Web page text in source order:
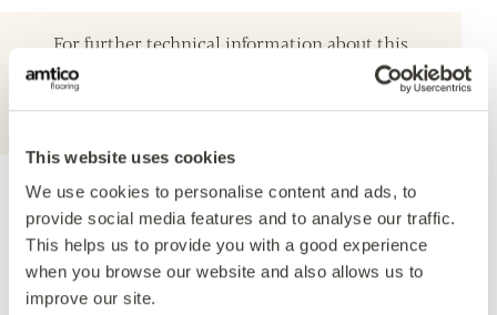
This website uses cookies
We use cookies to personalise content and ads, to
provide social media features and to analyse our traffic.
This helps us to provide you with a good experience
when you browse our website and also allows us to
improve our site.
For further technical information about this
product, please refer to the Technical
Accreditations